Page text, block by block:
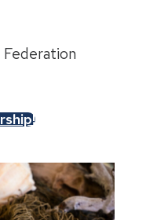
Federation